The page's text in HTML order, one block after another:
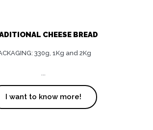
CHEESE BREAD
330g, 1Kg and 2Kg
...
I want to know more!